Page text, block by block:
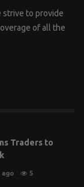
strive to provide
of all the
Traders to
ago 5